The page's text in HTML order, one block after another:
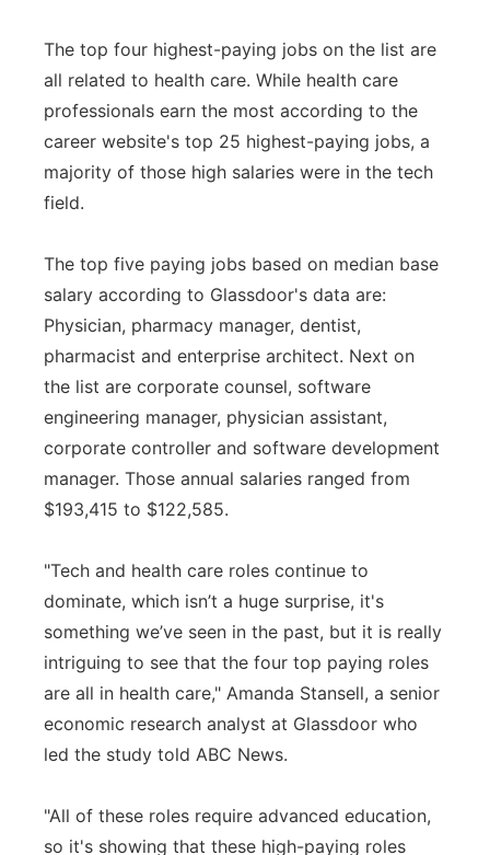
Platte Valley
River Country
Sandhills
The top four highest-paying jobs on the list are
all related to health care. While health care
professionals earn the most according to the
career website's top 25 highest-paying jobs, a
majority of those high salaries were in the tech
field.
The top five paying jobs based on median base
salary according to Glassdoor's data are:
Physician, pharmacy manager, dentist,
pharmacist and enterprise architect. Next on
the list are corporate counsel, software
engineering manager, physician assistant,
corporate controller and software development
manager. Those annual salaries ranged from
$193,415 to $122,585.
"Tech and health care roles continue to
dominate, which isn’t a huge surprise, it's
something we’ve seen in the past, but it is really
intriguing to see that the four top paying roles
are all in health care," Amanda Stansell, a senior
economic research analyst at Glassdoor who
led the study told ABC News.
"All of these roles require advanced education,
so it's showing that these high-paying roles